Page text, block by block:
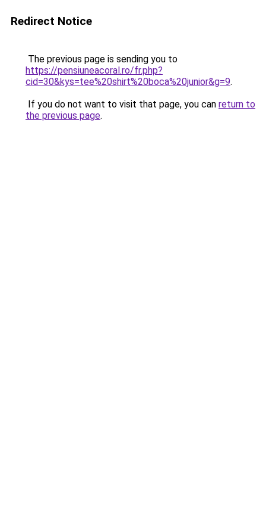
Redirect Notice
The previous page is sending you to
https://pensiuneacoral.ro/fr.php?
cid=30&kys=tee%20shirt%20boca%20junior&g=9.
If you do not want to visit that page, you can return to
the previous page.